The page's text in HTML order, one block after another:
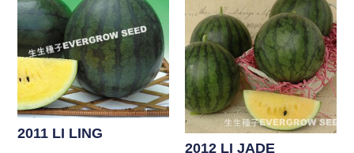
2011 LI LING
2012 LI JADE